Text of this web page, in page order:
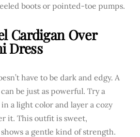
boots or pointed-toe pumps.
Cardigan Over
Dress
have to be dark and edgy. A
be just as powerful. Try a
a light color and layer a cozy
it. This outfit is sweet,
a gentle kind of strength.